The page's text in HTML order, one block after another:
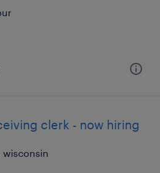
clerk - now hiring
wisconsin